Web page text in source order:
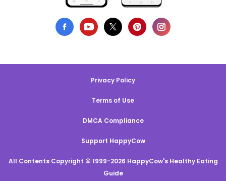
Privacy Policy
Terms of Use
DMCA Compliance
Support HappyCow
All Contents Copyright © 1999-2026 HappyCow's Healthy Eating
Guide